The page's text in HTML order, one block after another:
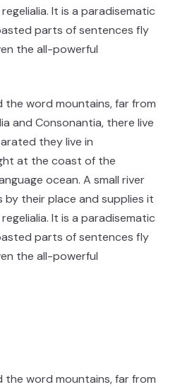
It is a paradisematic
parts of sentences fly
the all-powerful
the word mountains, far from
and Consonantia, there live
they live in
at the coast of the
ocean. A small river
by their place and supplies it
It is a paradisematic
parts of sentences fly
the all-powerful
the word mountains, far from